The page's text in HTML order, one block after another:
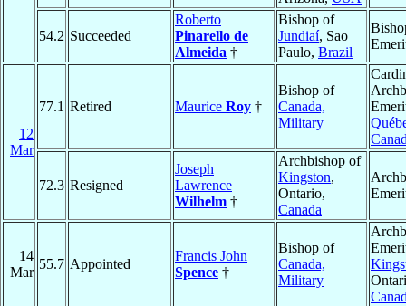
54.2 Succeeded
Roberto
Pinarello de
Almeida †
Bishop of
Jundiaí, Sao
Paulo, Brazil
12
Mar
77.1 Retired Maurice Roy †
Bishop of
Canada,
Military
72.3 Resigned
Joseph
Lawrence
Wilhelm †
Archbishop of
Kingston,
Ontario,
Canada
14
Mar
55.7 Appointed
Francis John
Spence †
Bishop of
Canada,
Military